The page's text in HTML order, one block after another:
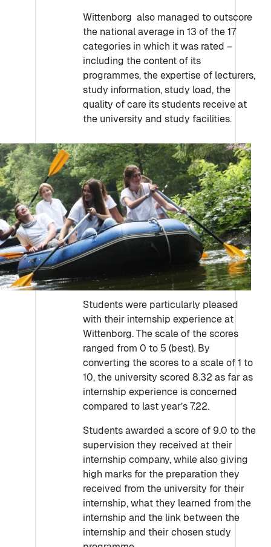
Wittenborg also managed to outscore
the national average in 13 of the 17
categories in which it was rated –
including the content of its
programmes, the expertise of lecturers,
study information, study load, the
quality of care its students receive at
the university and study facilities.
Students were particularly pleased
with their internship experience at
Wittenborg. The scale of the scores
ranged from 0 to 5 (best). By
converting the scores to a scale of 1 to
10, the university scored 8.32 as far as
internship experience is concerned
compared to last year’s 7.22.
Students awarded a score of 9.0 to the
supervision they received at their
internship company, while also giving
high marks for the preparation they
received from the university for their
internship, what they learned from the
internship and the link between the
internship and their chosen study